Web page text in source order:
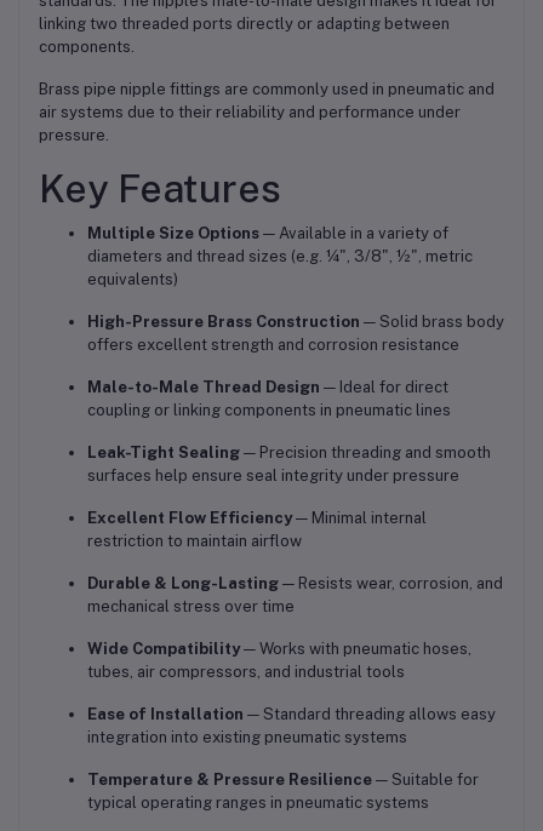
linking two threaded ports directly or adapting between
components.
Brass pipe nipple fittings are commonly used in pneumatic and
air systems due to their reliability and performance under
pressure.
Key Features
Multiple Size Options — Available in a variety of
diameters and thread sizes (e.g. ¼", 3/8", ½", metric
equivalents)
High-Pressure Brass Construction — Solid brass body
offers excellent strength and corrosion resistance
Male-to-Male Thread Design — Ideal for direct
coupling or linking components in pneumatic lines
Leak-Tight Sealing — Precision threading and smooth
surfaces help ensure seal integrity under pressure
Excellent Flow Efficiency— Minimal internal
restriction to maintain airflow
Durable & Long-Lasting — Resists wear, corrosion, and
mechanical stress over time
Wide Compatibility— Works with pneumatic hoses,
tubes, air compressors, and industrial tools
Ease of Installation — Standard threading allows easy
integration into existing pneumatic systems
Temperature & Pressure Resilience — Suitable for
typical operating ranges in pneumatic systems